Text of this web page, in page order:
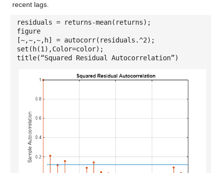
recent lags.
residuals = returns-mean(returns);
figure
[~,~,~,h] = autocorr(residuals.^2);
set(h(1),Color=color);
title(“Squared Residual Autocorrelation”)